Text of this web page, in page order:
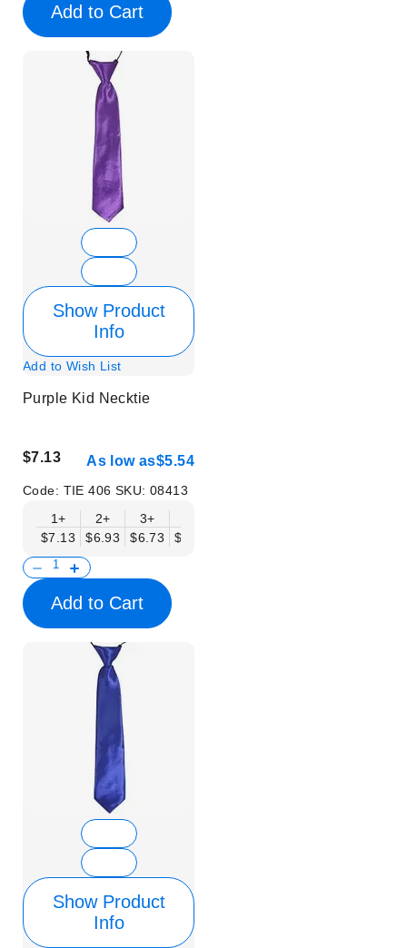
Add to Cart
Show Product
Info
Add to Wish List
Purple Kid Necktie
$7.13 As low as$5.54
Code: TIE 406 SKU:08413
1+
$7.13
2+
$6.93
3+
$6.73
$6.53
Add to Cart
Show Product
Info